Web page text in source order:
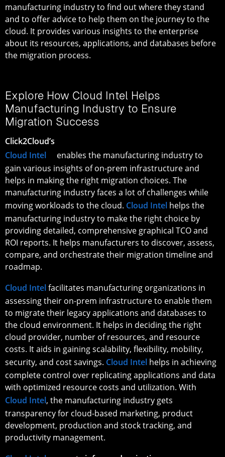
manufacturing industry to find out where they stand
and to offer advice to help them on the journey to the
cloud. It provides various insights to the enterprise
about its resources, applications, and databases before
the migration process.
Explore How Cloud Intel Helps
Manufacturing Industry to Ensure
Migration Success
Click2Cloud’s
Cloud Intel
enables the manufacturing industry to
gain various insights of on-prem infrastructure and
helps in making the right migration choices. The
manufacturing industry faces a lot of challenges while
moving workloads to the cloud. Cloud Intel helps the
manufacturing industry to make the right choice by
providing detailed, comprehensive graphical TCO and
ROI reports. It helps manufacturers to discover, assess,
compare, and orchestrate their migration timeline and
roadmap.
Cloud Intelfacilitates manufacturing organizations in
assessing their on-prem infrastructure to enable them
to migrate their legacy applications and databases to
the cloud environment. It helps in deciding the right
cloud provider, number of resources, and resource
costs. It aids in gaining scalability, flexibility, mobility,
security, and cost savings. Cloud Intel helps in achieving
complete control over replicating applications and data
with optimized resource costs and utilization. With
Cloud Intel, the manufacturing industry gets
transparency for cloud-based marketing, product
development, production and stock tracking, and
productivity management.